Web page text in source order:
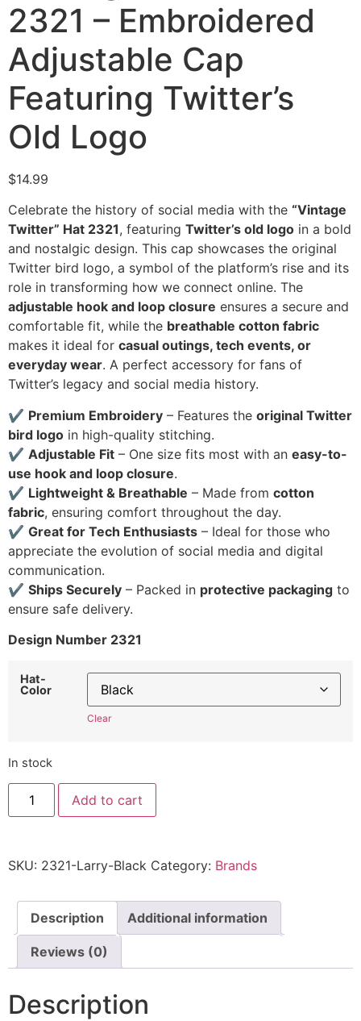
2321 – Embroidered
Adjustable Cap
Featuring Twitter’s
Old Logo
$14.99
Celebrate the history of social media with the “Vintage
Twitter” Hat 2321, featuring Twitter’s old logo in a bold
and nostalgic design. This cap showcases the original
Twitter bird logo, a symbol of the platform’s rise and its
role in transforming how we connect online. The
adjustable hook and loop closure ensures a secure and
comfortable fit, while the breathable cotton fabric
makes it ideal for casual outings, tech events, or
everyday wear. A perfect accessory for fans of
Twitter’s legacy and social media history.
✔ Premium Embroidery – Features the original Twitter
bird logo in high-quality stitching.
✔ Adjustable Fit – One size fits most with an easy-to-
use hook and loop closure.
✔ Lightweight & Breathable – Made from cotton
fabric, ensuring comfort throughout the day.
✔ Great for Tech Enthusiasts – Ideal for those who
appreciate the evolution of social media and digital
communication.
✔ Ships Securely – Packed in protective packaging to
ensure safe delivery.
Design Number 2321
Hat-
Color
Clear
In stock
"Vintage
Twitter"
Hat
Adjustable
Twitter’s
Logo
quantity
Add to cart
SKU: 2321-Larry-Black Category: Brands
Description Additional information
Reviews (0)
Description